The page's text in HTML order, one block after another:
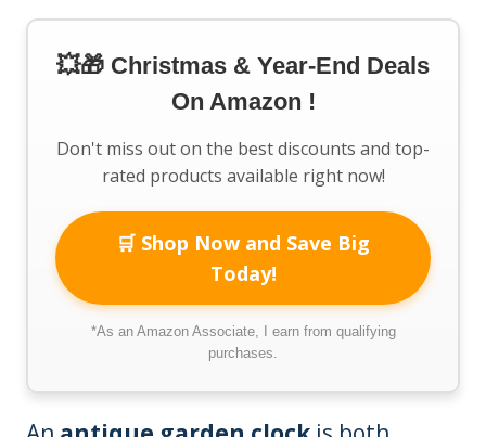
💥🎁 Christmas & Year-End Deals
On Amazon !
Don't miss out on the best discounts and top-
rated products available right now!
🛒 Shop Now and Save Big
Today!
*As an Amazon Associate, I earn from qualifying
purchases.